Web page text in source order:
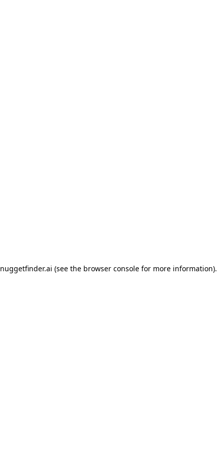
nuggetfinder.ai (see the browser consolefor more information).